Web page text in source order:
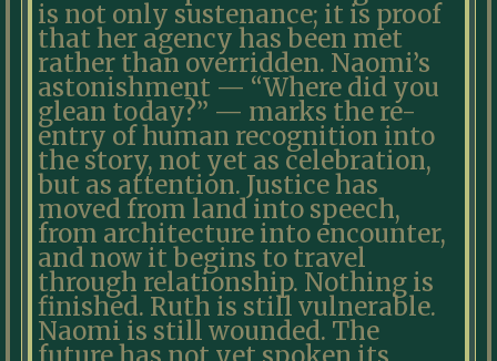
is not only sustenance; it is proof
that her agency has been met
rather than overridden. Naomi’s
astonishment — “Where did you
glean today?” — marks the re-
entry of human recognition into
the story, not yet as celebration,
but as attention. Justice has
moved from land into speech,
from architecture into encounter,
and now it begins to travel
through relationship. Nothing is
finished. Ruth is still vulnerable.
Naomi is still wounded. The